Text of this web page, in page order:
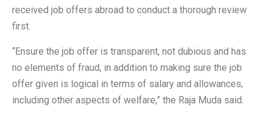
received job offers abroad to conduct a thorough review
first.
“Ensure the job offer is transparent, not dubious and has
no elements of fraud, in addition to making sure the job
offer given is logical in terms of salary and allowances,
including other aspects of welfare,” the Raja Muda said.